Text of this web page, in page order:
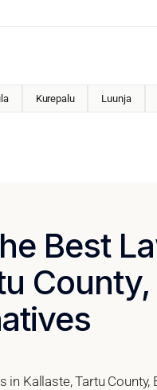
Kurepalu Luunja
Best
Kallaste, Tartu